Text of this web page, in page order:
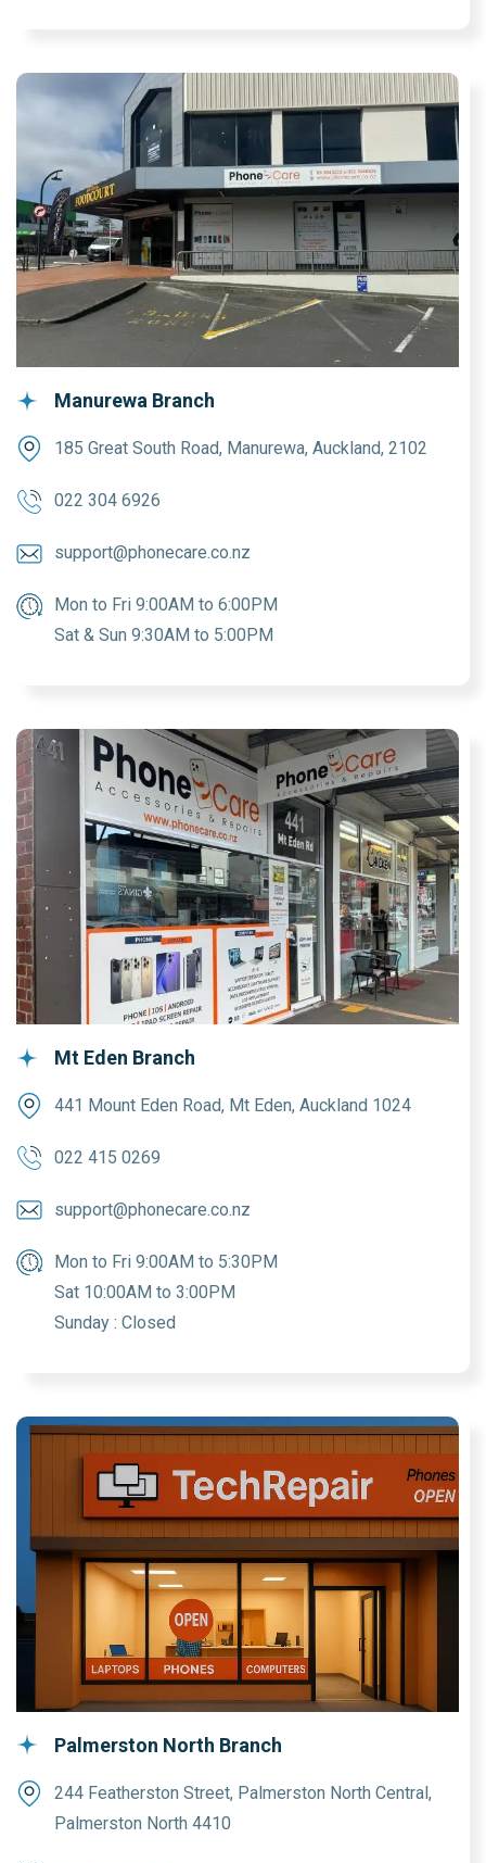
Manurewa Branch
185 Great South Road, Manurewa, Auckland, 2102
022 304 6926
support@phonecare.co.nz
Mon to Fri 9:00AM to 6:00PM
Sat & Sun 9:30AM to 5:00PM
Mt Eden Branch
441 Mount Eden Road, Mt Eden, Auckland 1024
022 415 0269
support@phonecare.co.nz
Mon to Fri 9:00AM to 5:30PM
Sat 10:00AM to 3:00PM
Sunday : Closed
Palmerston North Branch
244 Featherston Street, Palmerston North Central,
Palmerston North 4410